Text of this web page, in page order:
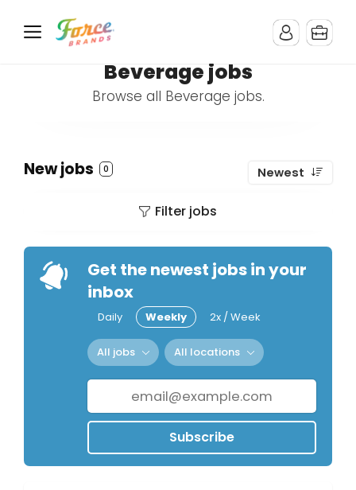
Beverage jobs
Browse all Beverage jobs.
New jobs 0 Newest
Filter jobs
Get the newest jobs in your
inbox
Daily Weekly 2x / Week
All jobs All locations
Subscribe